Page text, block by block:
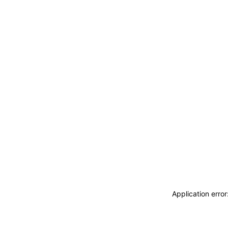
Application